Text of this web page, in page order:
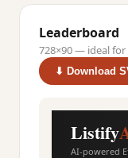
Leaderboard
728×90 — ideal
⬇ Download
Listify
AI-powered